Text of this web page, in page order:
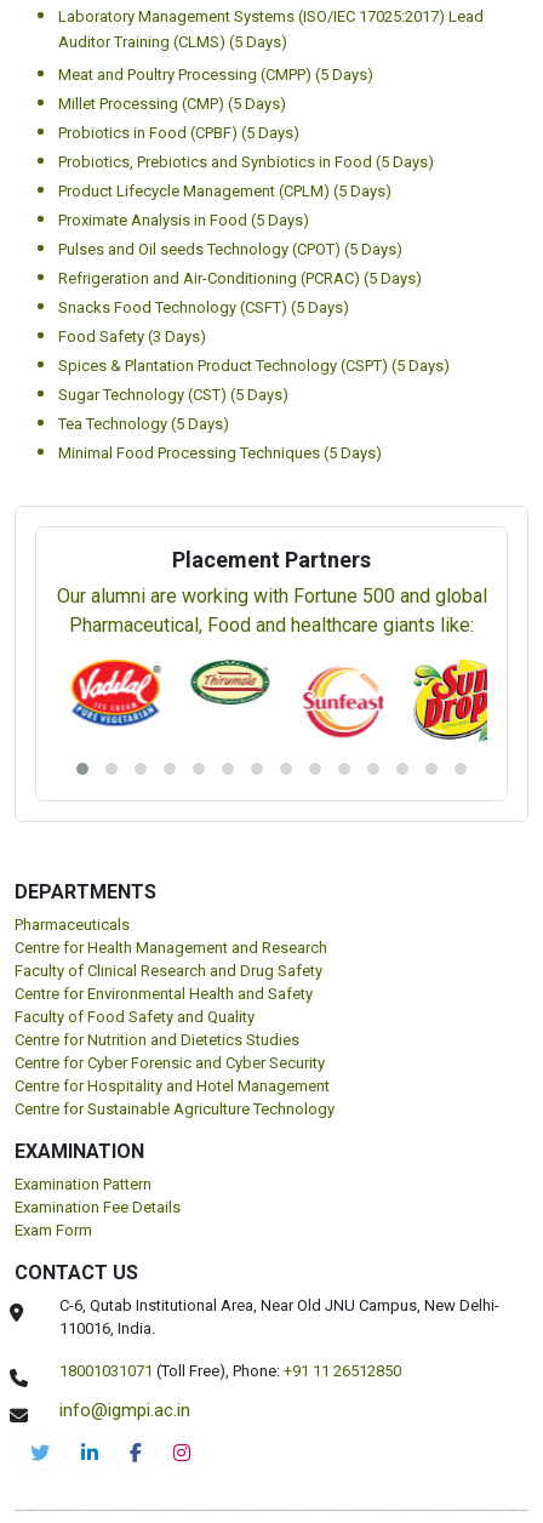
Laboratory Management Systems (ISO/IEC 17025:2017) Lead
Auditor Training (CLMS) (5 Days)
Meat and Poultry Processing (CMPP) (5 Days)
Millet Processing (CMP) (5 Days)
Probiotics in Food (CPBF) (5 Days)
Probiotics, Prebiotics and Synbiotics in Food (5 Days)
Product Lifecycle Management (CPLM) (5 Days)
Proximate Analysis in Food (5 Days)
Pulses and Oil seeds Technology (CPOT) (5 Days)
Refrigeration and Air-Conditioning (PCRAC) (5 Days)
Snacks Food Technology (CSFT) (5 Days)
Food Safety (3 Days)
Spices & Plantation Product Technology (CSPT) (5 Days)
Sugar Technology (CST) (5 Days)
Tea Technology (5 Days)
Minimal Food Processing Techniques (5 Days)
Placement Partners
Our alumni are working with Fortune 500 and global
Pharmaceutical, Food and healthcare giants like:
DEPARTMENTS
Pharmaceuticals
Centre for Health Management and Research
Faculty of Clinical Research and Drug Safety
Centre for Environmental Health and Safety
Faculty of Food Safety and Quality
Centre for Nutrition and Dietetics Studies
Centre for Cyber Forensic and Cyber Security
Centre for Hospitality and Hotel Management
Centre for Sustainable Agriculture Technology
EXAMINATION
Examination Pattern
Examination Fee Details
Exam Form
CONTACT US
C-6, Qutab Institutional Area, Near Old JNU Campus, New Delhi-
110016, India.
18001031071 (Toll Free),Phone: +91 11 26512850
info@igmpi.ac.in